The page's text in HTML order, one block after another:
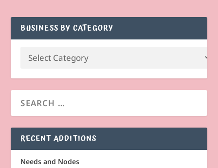
BUSINESS BY CATEGORY
RECENT ADDITIONS
Needs and Nodes